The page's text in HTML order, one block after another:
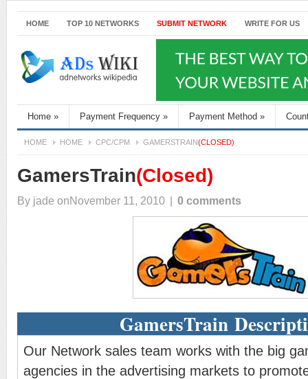
HOME TOP 10 NETWORKS SUBMIT NETWORK WRITE FOR US
Home » Payment Frequency » Payment Method »
HOME HOME CPC/CPM GAMERSTRAIN(CLOSED)
GamersTrain(Closed)
By jade onNovember 11, 2010 0 comments
GamersTrain
Our Network sales team works with the big
agencies in the advertising markets to